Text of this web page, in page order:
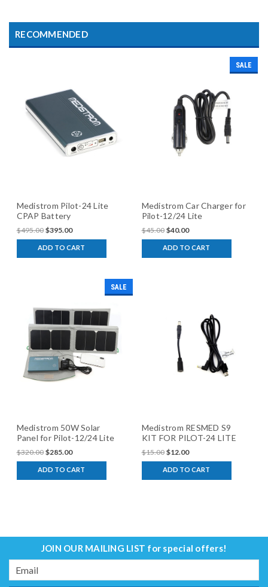
RECOMMENDED
Medistrom Pilot-24 Lite
CPAP Battery
$495.00 $395.00
ADD TO CART
SALE
Medistrom Car Charger for
Pilot-12/24 Lite
$45.00 $40.00
ADD TO CART
SALE
Medistrom 50W Solar
Panel for Pilot-12/24 Lite
$320.00 $285.00
ADD TO CART
Medistrom RESMED S9
KIT FOR PILOT-24 LITE
$15.00 $12.00
ADD TO CART
JOIN OUR MAILING LIST for special offers!
Email
Address